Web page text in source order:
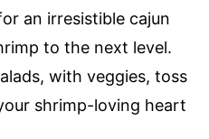
an irresistible cajun
to the next level.
with veggies, toss
shrimp-loving heart